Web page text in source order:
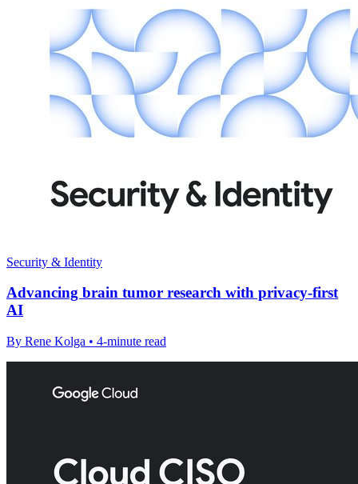
Security & Identity
Advancing brain tumor research with privacy-first
AI
By Rene Kolga • 4-minute read